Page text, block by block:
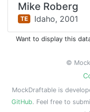
Mike Roberg
TE Idaho, 2001
Want to display this
©
MockDraftable is
GitHub. Feel free to